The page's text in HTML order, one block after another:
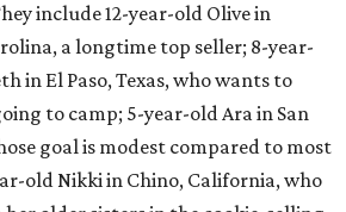
include 12-year-old Olive in
a longtime top seller; 8-year-
in El Paso, Texas, who wants to
to camp; 5-year-old Ara in San
goal is modest compared to most
old Nikki in Chino, California, who